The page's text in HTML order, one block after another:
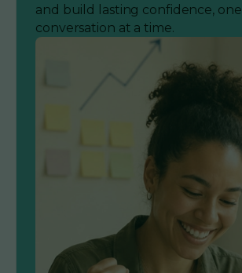
and build lasting confidence, one
conversation at a time.